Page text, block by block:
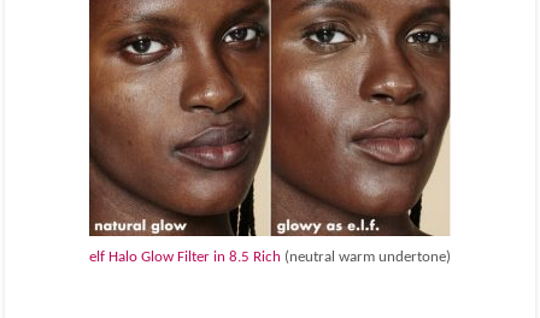
elf Halo Glow Filter in 8.5 Rich (neutral warm undertone)